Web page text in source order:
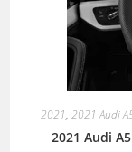
2021, 2021 Audi
2021 Audi